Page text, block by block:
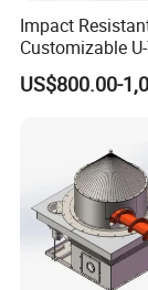
Impact
Customizable
Carbon Steel
Conveyor for
US$800.00-